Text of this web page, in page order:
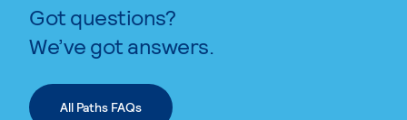
Got questions?
We’ve got answers.
All Paths FAQs